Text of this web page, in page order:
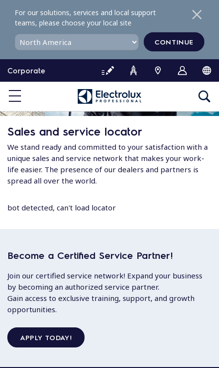
o
o
e
Corporate
For our solutions, services and local support
teams, please choose your local site
CONTINUE
Sales and service locator
We stand ready and committed to your satisfaction with a
unique sales and service network that makes your work-
life easier. The presence of our dealers and partners is
spread all over the world.
bot detected, can't load locator
Become a Certified Service Partner!
Join our certified service network! Expand your business
by becoming an authorized service partner.
Gain access to exclusive training, support, and growth
opportunities.
APPLY TODAY!